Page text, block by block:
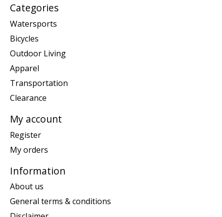
Categories
Watersports
Bicycles
Outdoor Living
Apparel
Transportation
Clearance
My account
Register
My orders
Information
About us
General terms & conditions